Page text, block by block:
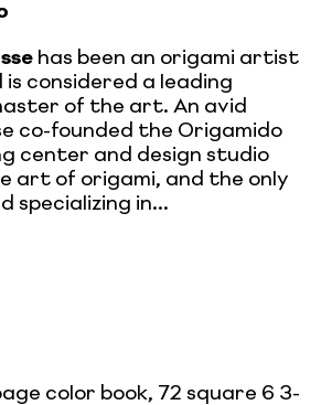
has been an origami artist
considered a leading
of the art. An avid
co-founded the Origamido
center and design studio
art of origami, and the only
specializing in...
color book, 72 square 6 3-